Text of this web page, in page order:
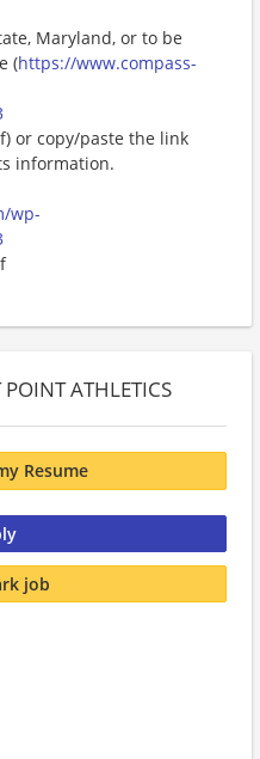
Maryland, or to be
(https://www.compass-
or copy/paste the link
information.
wp-
ATHLETICS
Resume
job